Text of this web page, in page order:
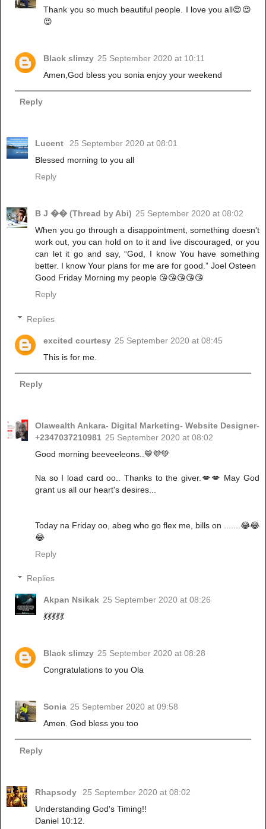
Thank you so much beautiful people. I love you all😍😍
😍
Black slimzy 25 September 2020 at 10:11
Amen,God bless you sonia enjoy your weekend
Reply
Lucent
25 September 2020 at 08:01
Blessed morning to you all
Reply
B J �� (Thread by Abi) 25 September 2020 at 08:02
When you go through a disappointment, something doesn’t
work out, you can hold on to it and live discouraged, or you
can let it go and say, “God, I know You have something
better. I know Your plans for me are for good.” Joel Osteen
Good Friday Morning my people 😘😘😘😘😘
Reply
Replies
excited courtesy 25 September 2020 at 08:45
This is for me.
Reply
Olawealth Ankara- Digital Marketing- Website Designer-
+2347037210981 25 September 2020 at 08:02
Good morning beeveeleons..💙💜💚
Na so I load card oo.. Thanks to the giver.💋💋 May God
grant us all our heart's desires...
Today na Friday oo, abeg who go flex me, bills on .......😂😂
😂
Reply
Replies
Akpan Nsikak 25 September 2020 at 08:26
💃💃💃💃💃
Black slimzy 25 September 2020 at 08:28
Congratulations to you Ola
Sonia 25 September 2020 at 09:58
Amen. God bless you too
Reply
Rhapsody
25 September 2020 at 08:02
Understanding God's Timing!!
Daniel 10:12.